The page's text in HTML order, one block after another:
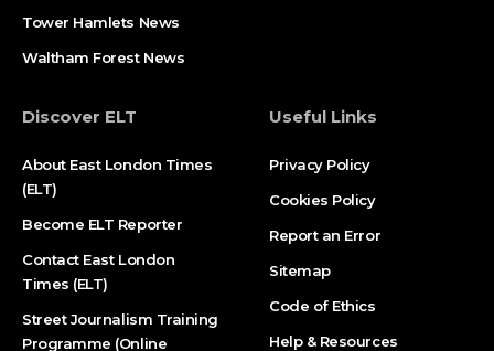
Tower Hamlets News
Waltham Forest News
Discover ELT
About East London Times
(ELT)
Become ELT Reporter
Contact East London
Times (ELT)
Street Journalism Training
Programme (Online
Useful Links
Privacy Policy
Cookies Policy
Report an Error
Sitemap
Code of Ethics
Help & Resources